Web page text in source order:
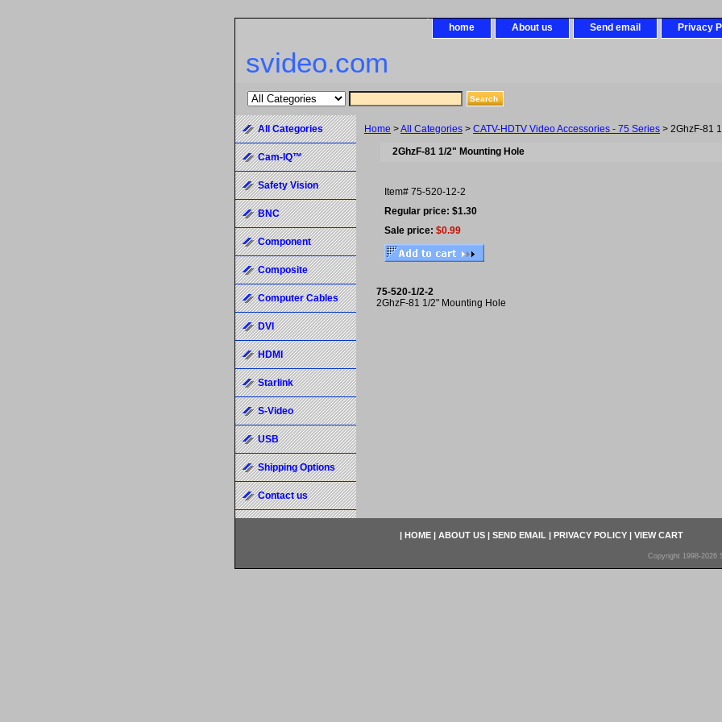
home About us Send email Privacy
svideo.com
Home >All Categories > CATV-HDTV Video Accessories - 75 Series > 2GhzF-81
2GhzF-81 1/2" Mounting Hole
Item# 75-520-12-2
Regular price: $1.30
Sale price: $0.99
75-520-1/2-2
2GhzF-81 1/2" Mounting Hole
All Categories
Cam-IQ™
Safety Vision
BNC
Component
Composite
Computer Cables
DVI
HDMI
Starlink
S-Video
USB
Shipping Options
Contact us
| HOME | ABOUT US | SEND EMAIL | PRIVACY POLICY | VIEW CART
Copyright 1998-2026